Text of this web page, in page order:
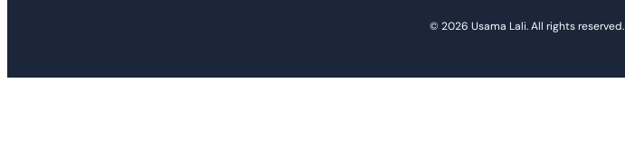
© 2026 Usama Lali. All rights reserved.